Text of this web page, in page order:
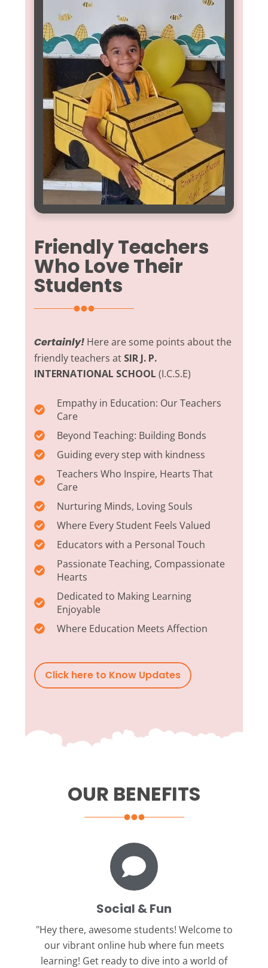
Friendly Teachers
Who Love Their
Students
Certainly! Here are some points about the
friendly teachers at SIR J. P.
INTERNATIONAL SCHOOL (I.C.S.E)
Empathy in Education: Our Teachers
Care
Beyond Teaching: Building Bonds
Guiding every step with kindness
Teachers Who Inspire, Hearts That
Care
Nurturing Minds, Loving Souls
Where Every Student Feels Valued
Educators with a Personal Touch
Passionate Teaching, Compassionate
Hearts
Dedicated to Making Learning
Enjoyable
Where Education Meets Affection
Click here to Know Updates
OUR BENEFITS
Social & Fun
"Hey there, awesome students! Welcome to
our vibrant online hub where fun meets
learning! Get ready to dive into a world of